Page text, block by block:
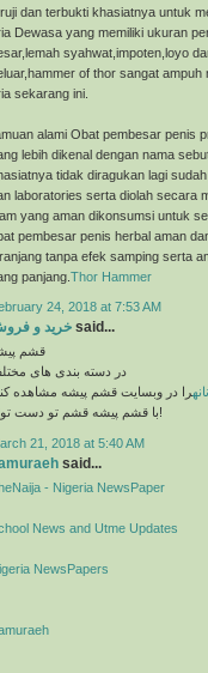
dan terbukti khasiatnya untuk
Dewasa yang memiliki ukuran
syahwat,impoten,loyo
of thor sangat
sekarang ini.
alami Obat pembesar penis
lebih dikenal dengan nama
tidak diragukan lagi
laboratories serta diolah secara
yang aman dikonsumsi untuk
pembesar penis herbal aman
tanpa efek samping serta
panjang. Thor Hammer
24, 2018 at 7:53 AM
خرید و said...
قشم
در دسته بندی های
را در وبسایت قشم پیشه مشاهده
با قشم پیشه قشم تو دست توئه!
21, 2018 at 5:40 AM
said...
- Nigeria NewsPaper
News and Utme Updates
NewsPapers